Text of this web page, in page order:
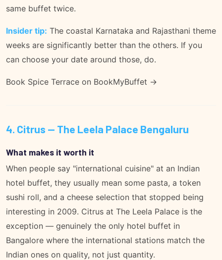
same buffet twice.
Insider tip: The coastal Karnataka and Rajasthani theme
weeks are significantly better than the others. If you
can choose your date around those, do.
Book Spice Terrace on BookMyBuffet →
4. Citrus — The Leela Palace Bengaluru
What makes it worth it
When people say "international cuisine" at an Indian
hotel buffet, they usually mean some pasta, a token
sushi roll, and a cheese selection that stopped being
interesting in 2009. Citrus at The Leela Palace is the
exception — genuinely the only hotel buffet in
Bangalore where the international stations match the
Indian ones on quality, not just quantity.